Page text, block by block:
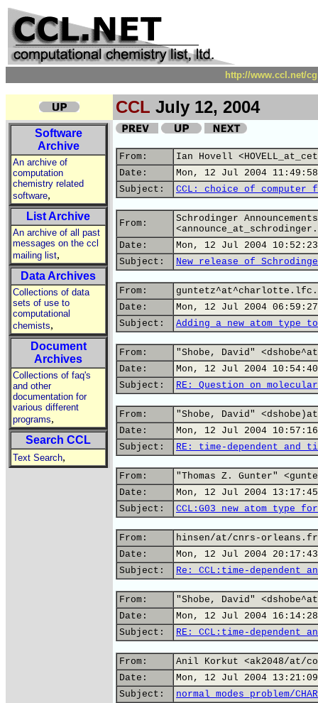
http://www.ccl.net/
CCL July 12, 2004
Software
Archive
An archive of
computation
chemistry related
software,
List Archive
An archive of all past
messages on the ccl
mailing list,
Data Archives
Collections of data
sets of use to
computational
chemists,
Document
Archives
Collections of faq's
and other
documentation for
various different
programs,
Search CCL
Text Search,
From:
Ian Hovell
Date:
Mon, 12 Jul 2004
Subject:
CCL: choice of computer
From:
Schrodinger Announcements
Date:
Mon, 12 Jul 2004
Subject:
New release of
From:
Date:
Mon, 12 Jul 2004
Subject:
Adding a new atom type
From:
"Shobe, David"
Date:
Mon, 12 Jul 2004
Subject:
RE: Question on
From:
"Shobe, David"
Date:
Mon, 12 Jul 2004
Subject:
RE: time-dependent and
From:
"Thomas Z. Gunter"
Date:
Mon, 12 Jul 2004
Subject:
CCL:G03 new atom type
From:
hinsen/at/cnrs-orleans.fr
Date:
Mon, 12 Jul 2004
Subject:
Re: CCL:time-dependent
From:
"Shobe, David"
Date:
Mon, 12 Jul 2004
Subject:
RE: CCL:time-dependent
From:
Anil Korkut <ak2048/at/
Date:
Mon, 12 Jul 2004
Subject:
normal modes problem/